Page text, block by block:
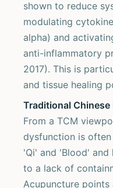
shown to reduce
modulating
alpha) and
anti-inflammatory
2017). This is
and tissue healing
Traditional
From a TCM
dysfunction is
'Qi' and 'Blood' and
to a lack of
Acupuncture points